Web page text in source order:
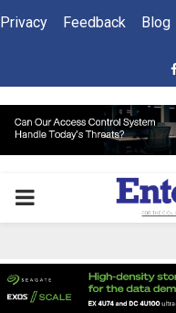
Privacy Feedback Blog
PRIMARY